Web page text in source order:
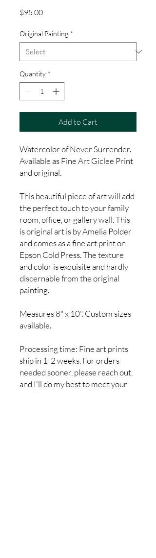
$95.00Price
Original Painting *
Quantity *
Add to Cart
Watercolor of Never Surrender.
Available as Fine Art Giclee Print
and original.
This beautiful piece of art will add
the perfect touch to your family
room, office, or gallery wall. This
is original art is by Amelia Polder
and comes as a fine art print on
Epson Cold Press. The texture
and color is exquisite and hardly
discernable from the original
painting.
Measures 8" x 10". Custom sizes
available.
Processing time: Fine art prints
ship in 1-2 weeks. For orders
needed sooner, please reach out,
and I'll do my best to meet your
deadline.